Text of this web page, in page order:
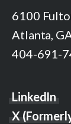
6100
Atlanta,
404-691-
LinkedIn
X